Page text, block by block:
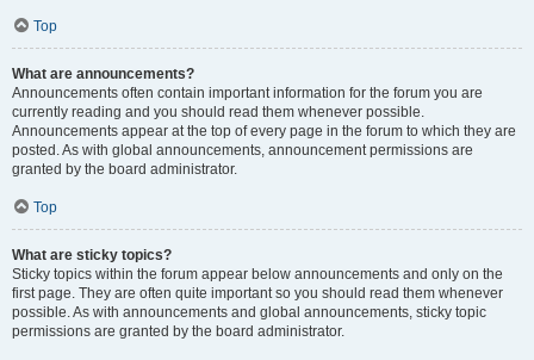
Top
What are announcements?
Announcements often contain important information for the forum you are
currently reading and you should read them whenever possible.
Announcements appear at the top of every page in the forum to which they are
posted. As with global announcements, announcement permissions are
granted by the board administrator.
Top
What are sticky topics?
Sticky topics within the forum appear below announcements and only on the
first page. They are often quite important so you should read them whenever
possible. As with announcements and global announcements, sticky topic
permissions are granted by the board administrator.